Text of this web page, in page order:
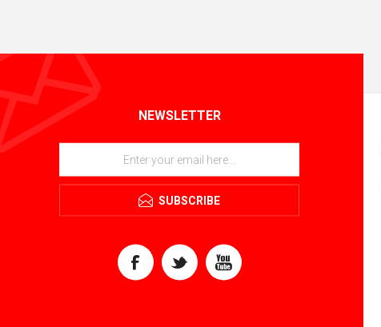
NEWSLETTER
SUBSCRIBE